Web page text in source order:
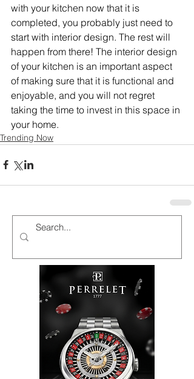
with your kitchen now that it is
completed, you probably just need to
start with interior design. The rest will
happen from there! The interior design
of your kitchen is an important aspect
of making sure that it is functional and
enjoyable, and you will not regret
taking the time to invest in this space in
your home.
Trending Now